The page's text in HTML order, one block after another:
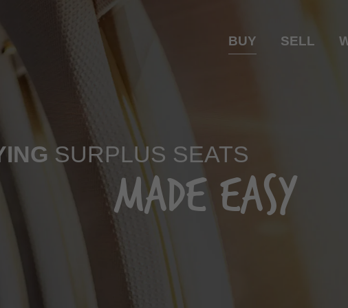
BUY SELL
SURPLUS SEATS
MADE EASY